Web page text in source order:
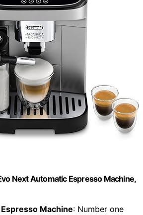
Next Automatic Espresso Machine,
Machine: Number one